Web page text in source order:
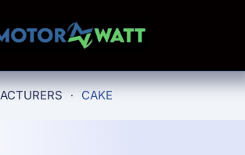
content
CAKE